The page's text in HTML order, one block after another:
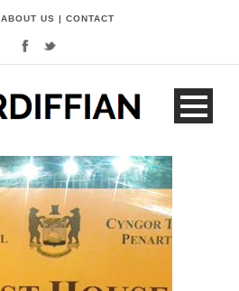
ABOUT US | CONTACT